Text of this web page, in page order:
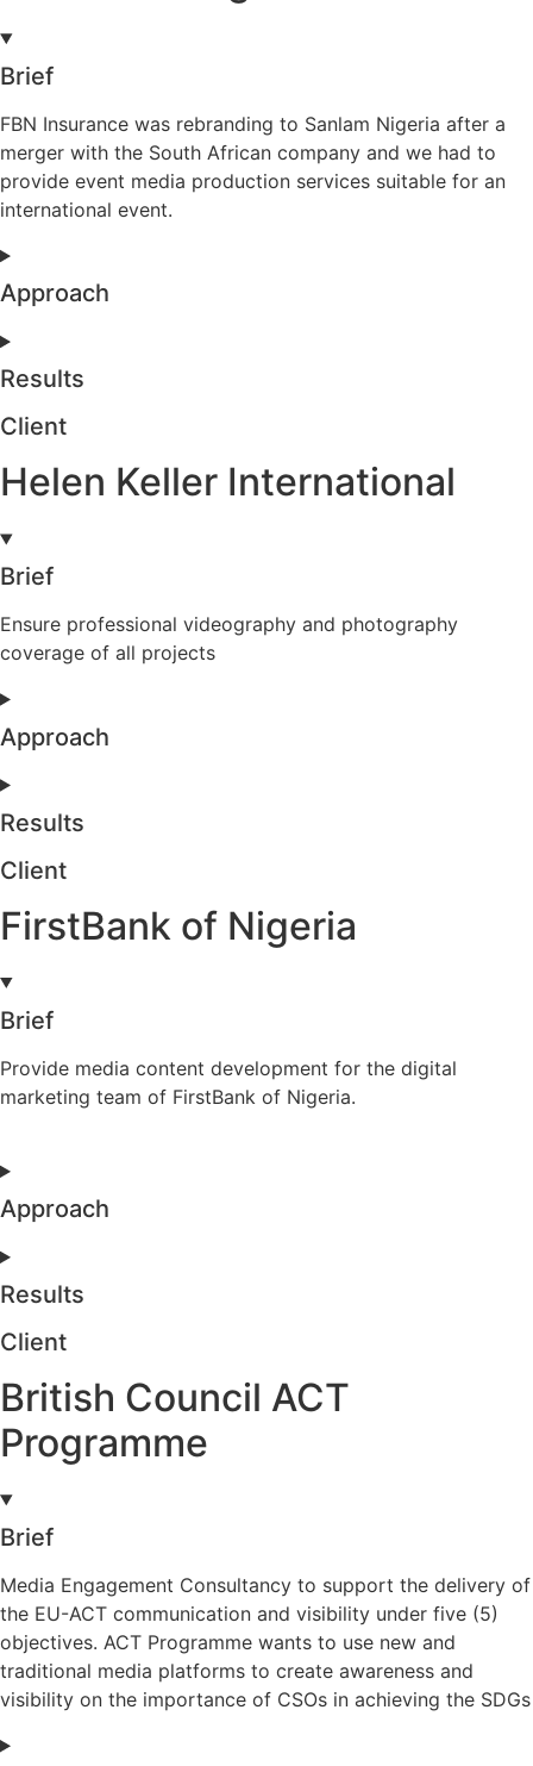
Brief
FBN Insurance was rebranding to Sanlam Nigeria after a
merger with the South African company and we had to
provide event media production services suitable for an
international event.
Approach
Results
Client
Helen Keller International
Brief
Ensure professional videography and photography
coverage of all projects
Approach
Results
Client
FirstBank of Nigeria
Brief
Provide media content development for the digital
marketing team of FirstBank of Nigeria.
Approach
Results
Client
British Council ACT
Programme
Brief
Media Engagement Consultancy to support the delivery of
the EU-ACT communication and visibility under five (5)
objectives. ACT Programme wants to use new and
traditional media platforms to create awareness and
visibility on the importance of CSOs in achieving the SDGs